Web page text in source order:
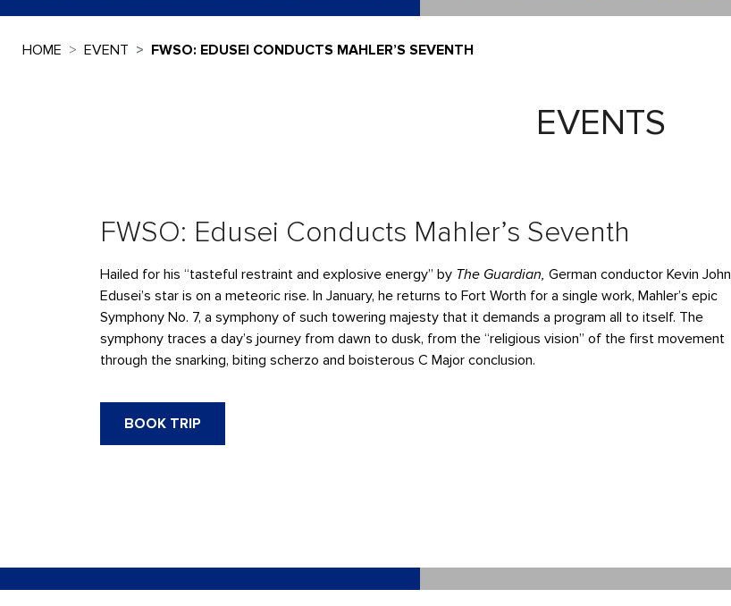
HOME EVENT FWSO: EDUSEI CONDUCTS MAHLER’S SEVENTH
EVENTS
FWSO: Edusei Conducts Mahler’s Seventh
Hailed for his “tasteful restraint and explosive energy” by The Guardian, German conductor Kevin John
Edusei’s star is on a meteoric rise. In January, he returns to Fort Worth for a single work, Mahler’s epic
Symphony No. 7, a symphony of such towering majesty that it demands a program all to itself. The
symphony traces a day’s journey from dawn to dusk, from the “religious vision” of the first movement
through the snarking, biting scherzo and boisterous C Major conclusion.
BOOK TRIP